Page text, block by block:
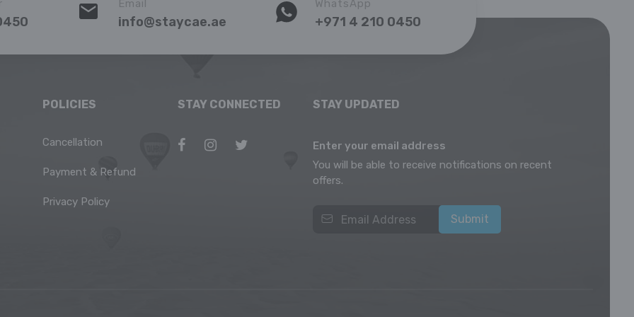
Email
info@staycae.ae
WhatsApp
+971 4 210 0450
POLICIES
Cancellation
Payment & Refund
Privacy Policy
STAY CONNECTED STAY UPDATED
Enter your email address
You will be able to receive notifications on recent
offers.
Submit